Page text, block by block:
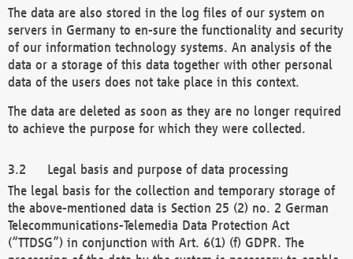
The data are also stored in the log files of our system on
servers in Germany to en-sure the functionality and security
of our information technology systems. An analysis of the
data or a storage of this data together with other personal
data of the users does not take place in this context.
The data are deleted as soon as they are no longer required
to achieve the purpose for which they were collected.
Legal basis and purpose of data processing
The legal basis for the collection and temporary storage of
the above-mentioned data is Section 25 (2) no. 2 German
Telecommunications-Telemedia Data Protection Act
(“TTDSG”) in conjunction with Art. 6(1) (f) GDPR. The